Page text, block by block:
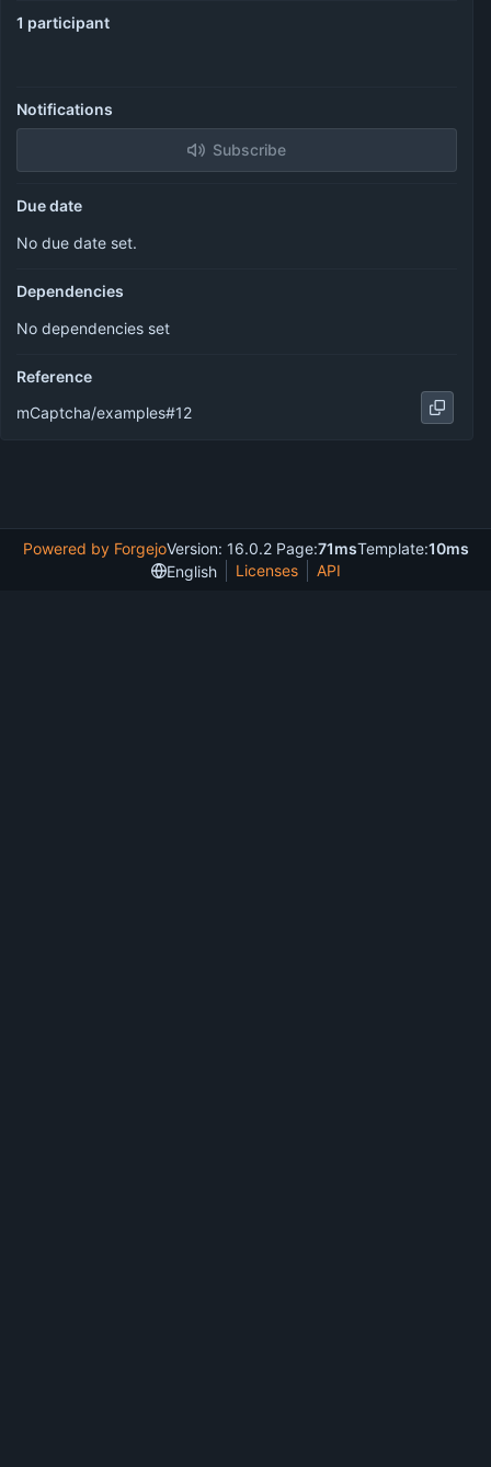
1 participant
Notifications
Subscribe
Due date
No due date set.
Dependencies
No dependencies set
Reference
mCaptcha/examples#12
Powered by ForgejoVersion: 16.0.2 Page:71msTemplate:10ms
English
Licenses API